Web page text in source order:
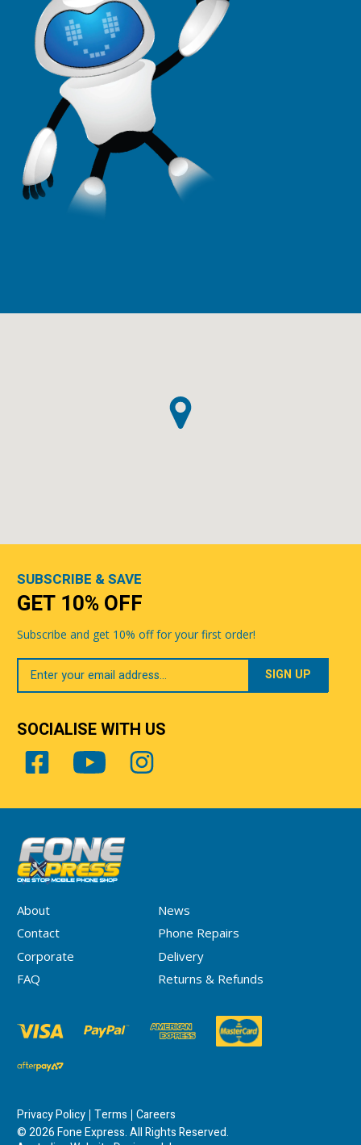
About
News
Contact
Phone Repairs
Corporate
Delivery
FAQ
Returns & Refunds
Privacy Policy Terms Careers
© 2026 Fone Express. All Rights Reserved.
SUBSCRIBE & SAVE
GET 10% OFF
Subscribe and get 10% off for your first order!
Your
Email
SOCIALISE WITH US